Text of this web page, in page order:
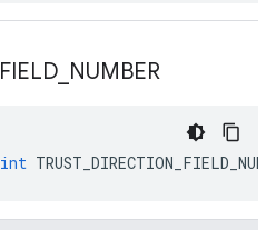
FIELD NUMBER
int